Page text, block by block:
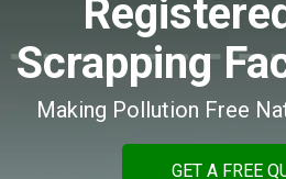
Scrapping
Making Pollution Free
GET A FREE